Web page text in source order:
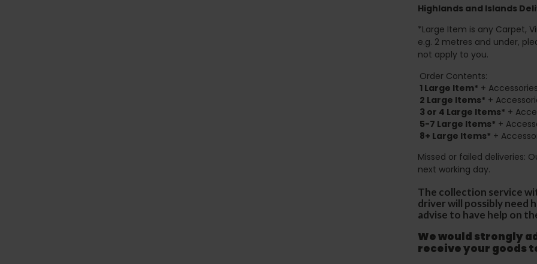
Highlands and Islands
*Large Item is any Carpet,
e.g. 2 metres and under,
not apply to you.
Order Contents:
1 Large Item* +
2 Large Items* +
3 or 4 Large Items* +
5-7 Large Items* +
8+ Large Items* +
Missed or failed deliveries:
next working day.
The collection service
driver will possibly need
advise to have help on
We would strongly
receive your goods